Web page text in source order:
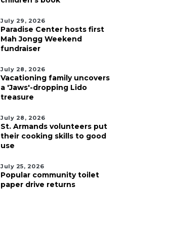
July 29, 2026
Paradise Center hosts first
Mah Jongg Weekend
fundraiser
July 28, 2026
Vacationing family uncovers
a 'Jaws'-dropping Lido
treasure
July 28, 2026
St. Armands volunteers put
their cooking skills to good
use
July 25, 2026
Popular community toilet
paper drive returns